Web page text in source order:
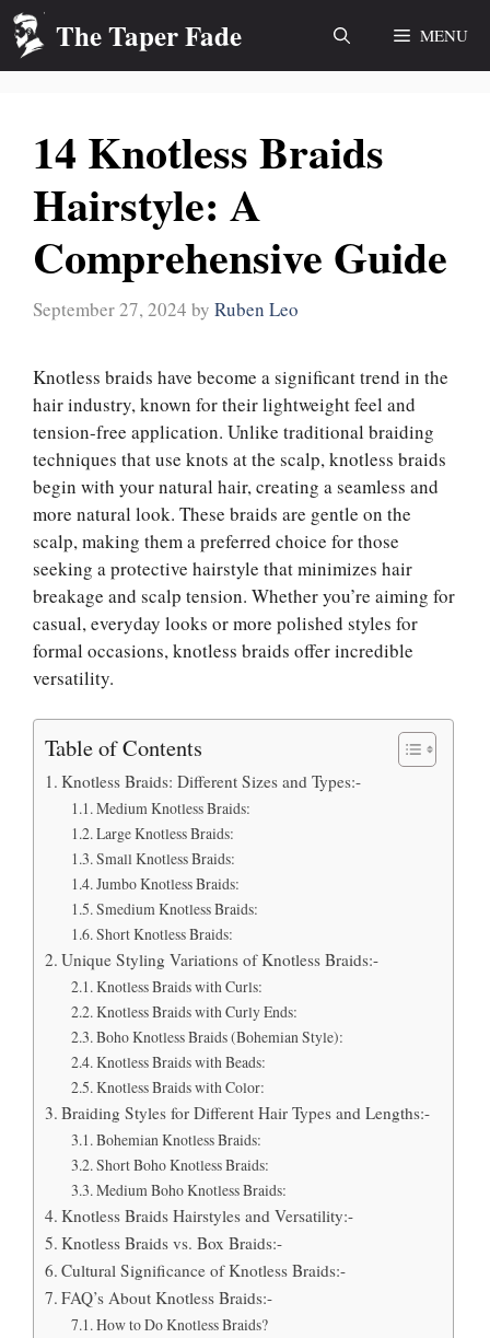
Skip
content
The Taper Fade MENU
14 Knotless Braids
Hairstyle: A
Comprehensive Guide
September 27, 2024 by Ruben Leo
Knotless braids have become a significant trend in the
hair industry, known for their lightweight feel and
tension-free application. Unlike traditional braiding
techniques that use knots at the scalp, knotless braids
begin with your natural hair, creating a seamless and
more natural look. These braids are gentle on the
scalp, making them a preferred choice for those
seeking a protective hairstyle that minimizes hair
breakage and scalp tension. Whether you’re aiming for
casual, everyday looks or more polished styles for
formal occasions, knotless braids offer incredible
versatility.
Table of Contents
Knotless Braids: Different Sizes and Types:-
Medium Knotless Braids:
Large Knotless Braids:
Small Knotless Braids:
Jumbo Knotless Braids:
Smedium Knotless Braids:
Short Knotless Braids:
Unique Styling Variations of Knotless Braids:-
Knotless Braids with Curls:
Knotless Braids with Curly Ends:
Boho Knotless Braids (Bohemian Style):
Knotless Braids with Beads:
Knotless Braids with Color:
Braiding Styles for Different Hair Types and Lengths:-
Bohemian Knotless Braids:
Short Boho Knotless Braids:
Medium Boho Knotless Braids:
Knotless Braids Hairstyles and Versatility:-
Knotless Braids vs. Box Braids:-
Cultural Significance of Knotless Braids:-
FAQ’s About Knotless Braids:-
How to Do Knotless Braids?